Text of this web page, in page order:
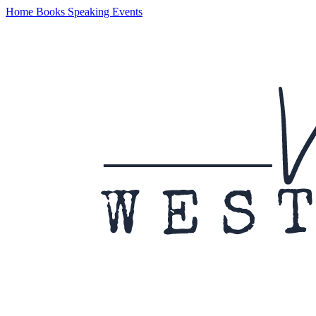
Home Books Speaking Events